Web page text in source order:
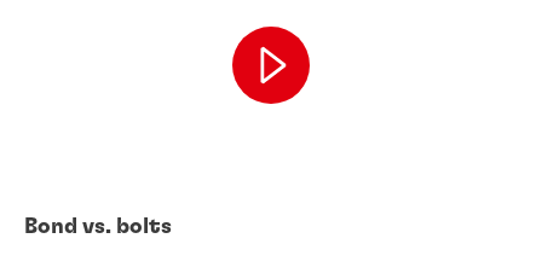
Bond vs. bolts